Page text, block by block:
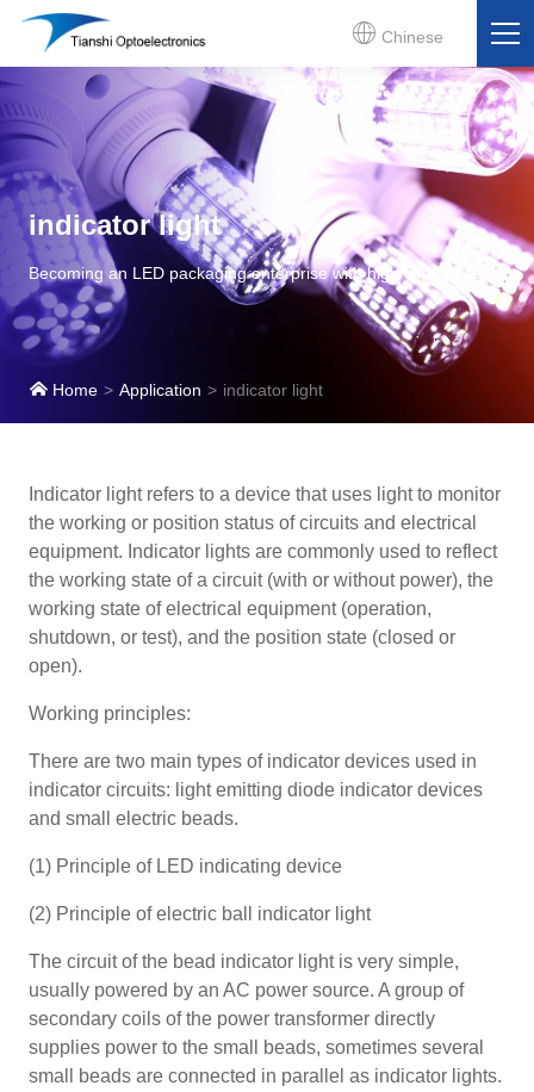
Chinese
indicator light
Becoming an LED packaging enterprise with high core value
Home Application indicator light
Indicator light refers to a device that uses light to monitor
the working or position status of circuits and electrical
equipment. Indicator lights are commonly used to reflect
the working state of a circuit (with or without power), the
working state of electrical equipment (operation,
shutdown, or test), and the position state (closed or
open).
Working principles:
There are two main types of indicator devices used in
indicator circuits: light emitting diode indicator devices
and small electric beads.
(1) Principle of LED indicating device
(2) Principle of electric ball indicator light
The circuit of the bead indicator light is very simple,
usually powered by an AC power source. A group of
secondary coils of the power transformer directly
supplies power to the small beads, sometimes several
small beads are connected in parallel as indicator lights.